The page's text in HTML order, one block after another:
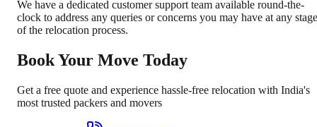
We have a dedicated customer support team available round-the-
clock to address any queries or concerns you may have at any stage
of the relocation process.
Book Your Move Today
Get a free quote and experience hassle-free relocation with India's
most trusted packers and movers